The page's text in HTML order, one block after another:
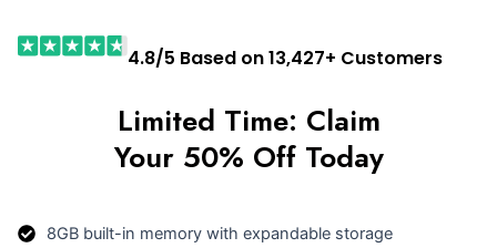
4.8/5 Based on 13,427+ Customers
Limited Time: Claim
Your 50% Off Today
8GB built-in memory with expandable storage